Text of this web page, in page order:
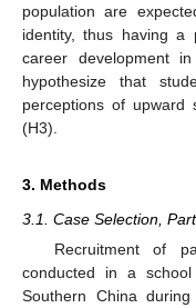
population are
identity, thus having a
career development
hypothesize that
perceptions of upward
(H3).
3. Methods
3.1. Case Selection,
Recruitment of
conducted in a
Southern China